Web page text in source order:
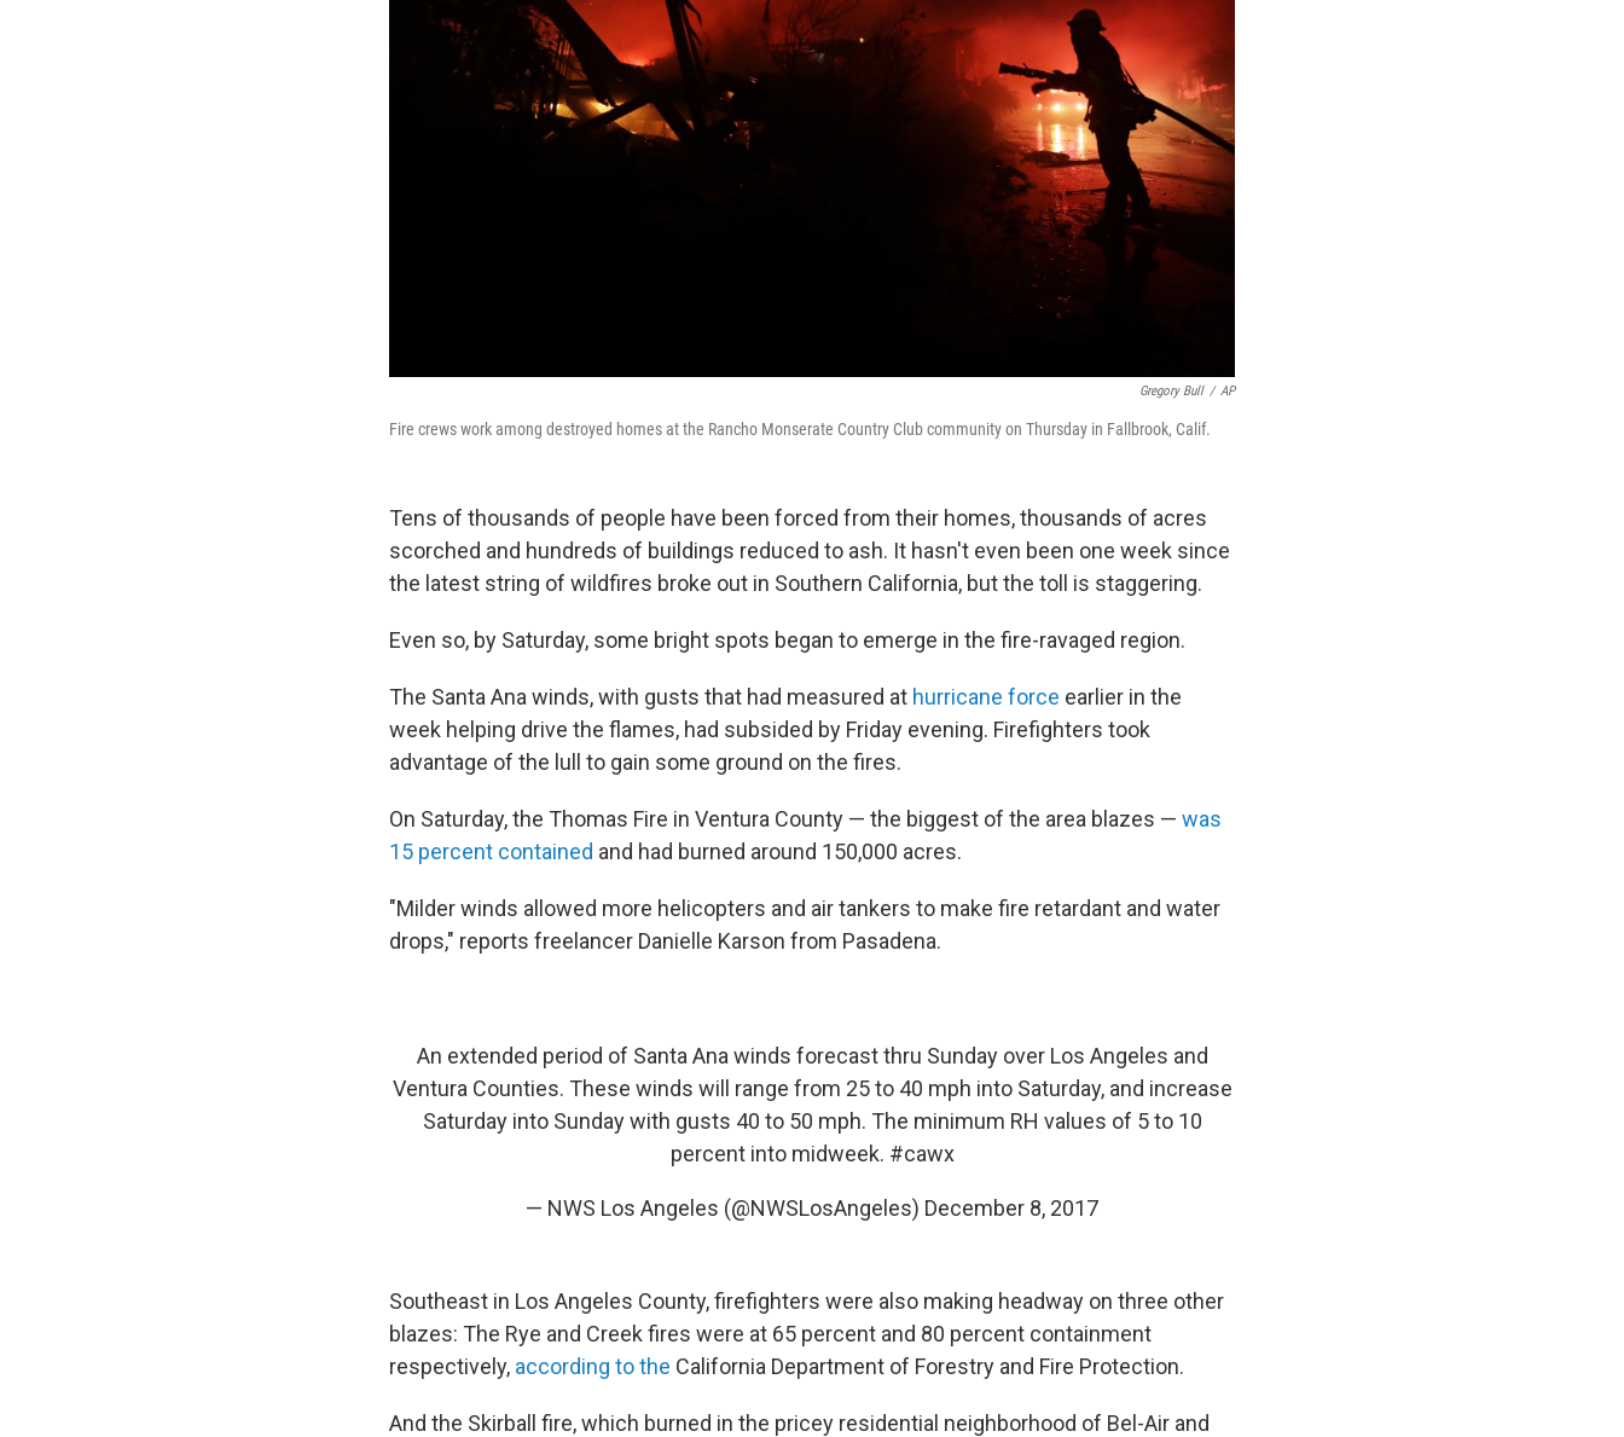
Gregory Bull / AP
Fire crews work among destroyed homes at the Rancho Monserate Country Club community on Thursday in Fallbrook, Calif.
Tens of thousands of people have been forced from their homes, thousands of acres
scorched and hundreds of buildings reduced to ash. It hasn't even been one week since
the latest string of wildfires broke out in Southern California, but the toll is staggering.
Even so, by Saturday, some bright spots began to emerge in the fire-ravaged region.
The Santa Ana winds, with gusts that had measured at hurricane force earlier in the
week helping drive the flames, had subsided by Friday evening. Firefighters took
advantage of the lull to gain some ground on the fires.
On Saturday, the Thomas Fire in Ventura County — the biggest of the area blazes — was
15 percent contained and had burned around 150,000 acres.
"Milder winds allowed more helicopters and air tankers to make fire retardant and water
drops," reports freelancer Danielle Karson from Pasadena.
An extended period of Santa Ana winds forecast thru Sunday over Los Angeles and
Ventura Counties. These winds will range from 25 to 40 mph into Saturday, and increase
Saturday into Sunday with gusts 40 to 50 mph. The minimum RH values of 5 to 10
percent into midweek. #cawx
— NWS Los Angeles (@NWSLosAngeles) December 8, 2017
Southeast in Los Angeles County, firefighters were also making headway on three other
blazes: The Rye and Creek fires were at 65 percent and 80 percent containment
respectively, according to the California Department of Forestry and Fire Protection.
And the Skirball fire, which burned in the pricey residential neighborhood of Bel-Air and